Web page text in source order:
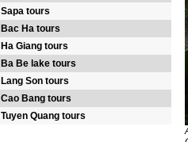
Sapa tours
Bac Ha tours
Ha Giang tours
Ba Be lake tours
Lang Son tours
Cao Bang tours
Tuyen Quang tours